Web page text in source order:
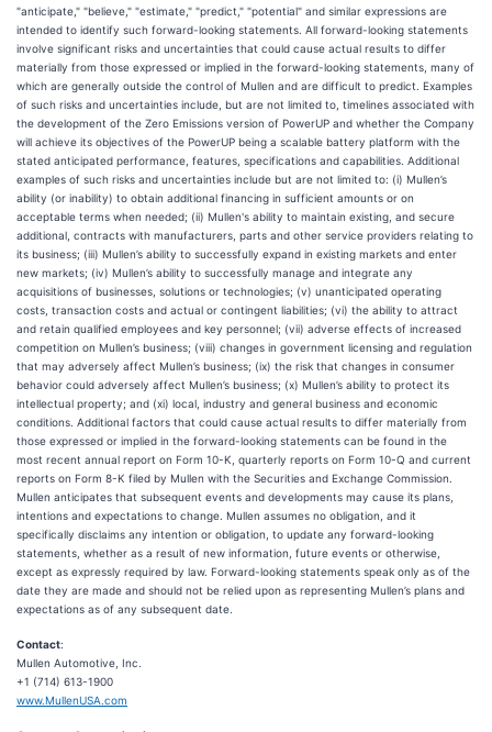
"anticipate," "believe," "estimate," "predict," "potential" and similar expressions are
intended to identify such forward-looking statements. All forward-looking statements
involve significant risks and uncertainties that could cause actual results to differ
materially from those expressed or implied in the forward-looking statements, many of
which are generally outside the control of Mullen and are difficult to predict. Examples
of such risks and uncertainties include, but are not limited to, timelines associated with
the development of the Zero Emissions version of PowerUP and whether the Company
will achieve its objectives of the PowerUP being a scalable battery platform with the
stated anticipated performance, features, specifications and capabilities. Additional
examples of such risks and uncertainties include but are not limited to: (i) Mullen’s
ability (or inability) to obtain additional financing in sufficient amounts or on
acceptable terms when needed; (ii) Mullen's ability to maintain existing, and secure
additional, contracts with manufacturers, parts and other service providers relating to
its business; (iii) Mullen’s ability to successfully expand in existing markets and enter
new markets; (iv) Mullen’s ability to successfully manage and integrate any
acquisitions of businesses, solutions or technologies; (v) unanticipated operating
costs, transaction costs and actual or contingent liabilities; (vi) the ability to attract
and retain qualified employees and key personnel; (vii) adverse effects of increased
competition on Mullen’s business; (viii) changes in government licensing and regulation
that may adversely affect Mullen’s business; (ix) the risk that changes in consumer
behavior could adversely affect Mullen’s business; (x) Mullen’s ability to protect its
intellectual property; and (xi) local, industry and general business and economic
conditions. Additional factors that could cause actual results to differ materially from
those expressed or implied in the forward-looking statements can be found in the
most recent annual report on Form 10-K, quarterly reports on Form 10-Q and current
reports on Form 8-K filed by Mullen with the Securities and Exchange Commission.
Mullen anticipates that subsequent events and developments may cause its plans,
intentions and expectations to change. Mullen assumes no obligation, and it
specifically disclaims any intention or obligation, to update any forward-looking
statements, whether as a result of new information, future events or otherwise,
except as expressly required by law. Forward-looking statements speak only as of the
date they are made and should not be relied upon as representing Mullen’s plans and
expectations as of any subsequent date.
Contact:
Mullen Automotive, Inc.
+1 (714) 613-1900
www.MullenUSA.com